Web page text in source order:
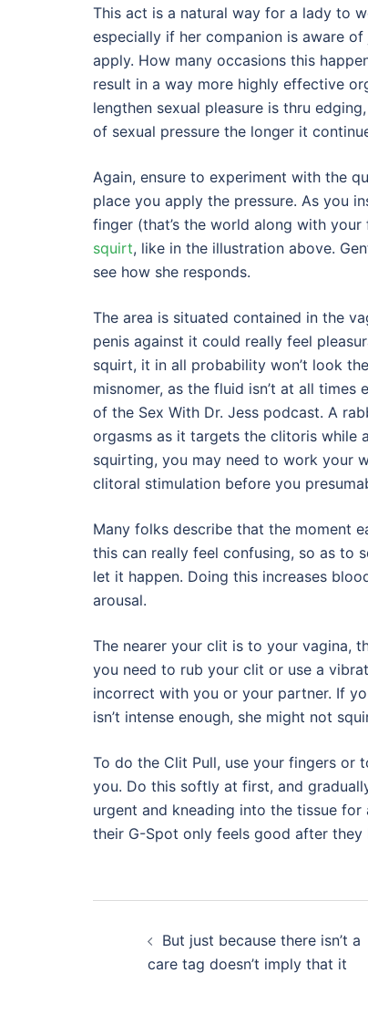
This act is a natural way for a lady to
especially if her companion is aware
apply. How many occasions this
result in a way more highly effective
lengthen sexual pleasure is thru
of sexual pressure the longer it
Again, ensure to experiment with the
place you apply the pressure. As you
finger (that’s the world along with
squirt, like in the illustration above.
see how she responds.
The area is situated contained in the
penis against it could really feel
squirt, it in all probability won’t look
misnomer, as the fluid isn’t at all times
of the Sex With Dr. Jess podcast. A
orgasms as it targets the clitoris while
squirting, you may need to work your
clitoral stimulation before you
Many folks describe that the moment
this can really feel confusing, so as to
let it happen. Doing this increases
arousal.
The nearer your clit is to your vagina,
you need to rub your clit or use a
incorrect with you or your partner. If
isn’t intense enough, she might not
To do the Clit Pull, use your fingers or
you. Do this softly at first, and
urgent and kneading into the tissue
their G-Spot only feels good after
navigation
But just because there isn’t a
care tag doesn’t imply that it